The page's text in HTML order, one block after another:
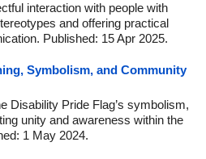
interaction with people with
and offering practical
Published: 15 Apr 2025.
Symbolism, and Community
Disability Pride Flag’s symbolism,
unity and awareness within the
1 May 2024.